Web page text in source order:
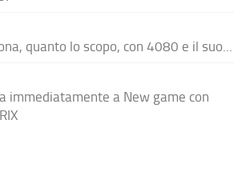
quanto lo scopo, con 4080 e il suo...
immediatamente a New game con